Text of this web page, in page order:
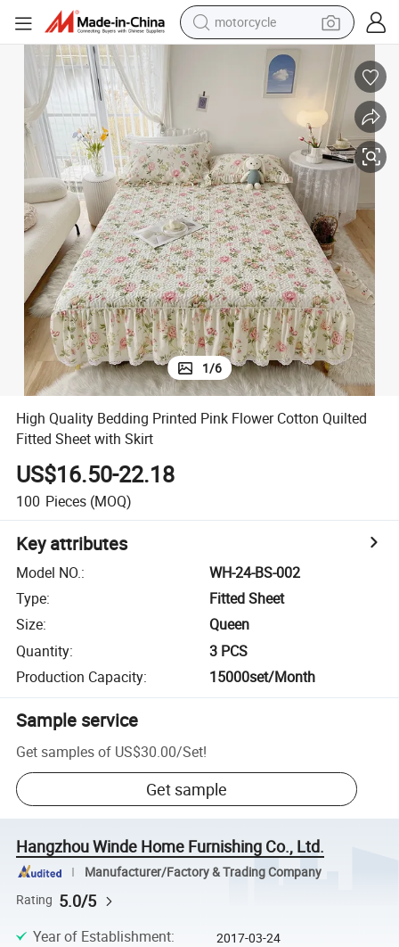
motorcycle
electric tricycle
farm tractor
container house
tshirt
pullover hoody
human hair wig
1/6
High Quality Bedding Printed Pink Flower Cotton Quilted
Fitted Sheet with Skirt
US$16.50-22.18
100 Pieces (MOQ)
Key attributes
Model NO.:
WH-24-BS-002
Type:
Fitted Sheet
Size:
Queen
Quantity:
3 PCS
Production Capacity: 15000set/Month
Sample service
Get samples of US$30.00/Set!
Get sample
Hangzhou Winde Home Furnishing Co., Ltd.
Manufacturer/Factory & Trading Company
Rating 5.0/5
Year of Establishment: 2017-03-24